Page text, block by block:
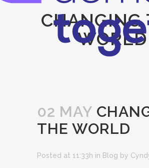
CHANGING
WORLD
02 MAY
THE WORLD
Posted at 11:33h in Blog by